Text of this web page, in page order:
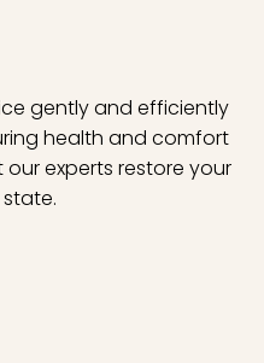
gently and efficiently
health and comfort
experts restore your